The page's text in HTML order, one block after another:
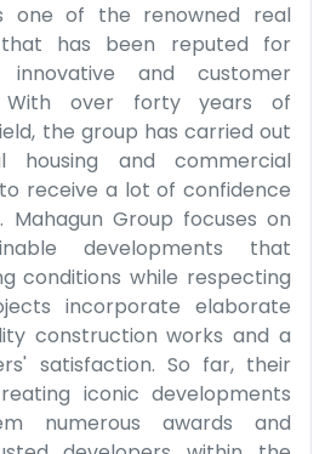
one of the renowned real
has been reputed for
innovative and customer
With over forty years of
the group has carried out
housing and commercial
receive a lot of confidence
Group focuses on
developments that
conditions while respecting
incorporate elaborate
construction works and a
satisfaction. So far, their
iconic developments
numerous awards and